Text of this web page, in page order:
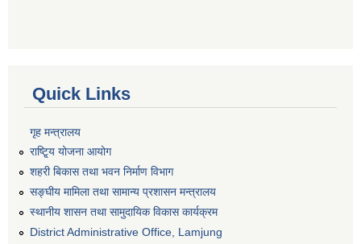
Quick Links
गृह मन्त्रालय
राष्टि्ृय योजना आयोग
शहरी बिकास तथा भवन निर्माण विभाग
सङ्घीय मामिला तथा सामान्य प्रशासन मन्त्रालय
स्थानीय शासन तथा सामुदायिक विकास कार्यक्रम
District Administrative Office, Lamjung